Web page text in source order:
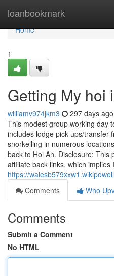
loanbookmark
Home
Home
1
Getting My hoi
williamv974jkm3 297 days ago
This modest group working day
includes lodge pick-ups/transfer
snorkelling in numerous
back to Hoi An. Disclosure: This
affiliate back links, which
https://
Comments
Who
Comments
Submit a Comment
No HTML